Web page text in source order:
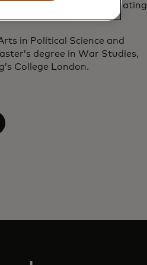
organisations navigating
in Political Science and
degree in War Studies,
College London.